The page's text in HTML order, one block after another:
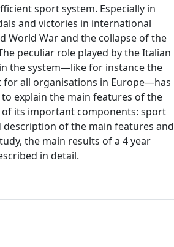
sport system. Especially in
and victories in international
World War and the collapse of the
peculiar role played by the Italian
the system—like for instance the
all organisations in Europe—has
explain the main features of the
its important components: sport
description of the main features and
the main results of a 4 year
in detail.